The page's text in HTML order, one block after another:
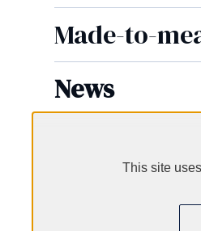
Made-to-
News
Cartridge
This site